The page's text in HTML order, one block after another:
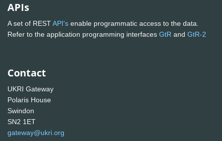
APIs
A set of RESTAPI's enable programmatic access to the data.
Refer to the application programming interfaces GtR and GtR-2
Contact
UKRI Gateway
Polaris House
Swindon
SN2 1ET
gateway@ukri.org